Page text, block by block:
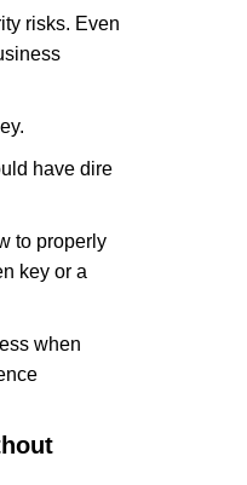
risks. Even
have dire
to properly
key or a
when